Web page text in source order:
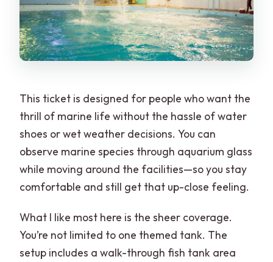
This ticket is designed for people who want the
thrill of marine life without the hassle of water
shoes or wet weather decisions. You can
observe marine species through aquarium glass
while moving around the facilities—so you stay
comfortable and still get that up-close feeling.
What I like most here is the sheer coverage.
You’re not limited to one themed tank. The
setup includes a walk-through fish tank area